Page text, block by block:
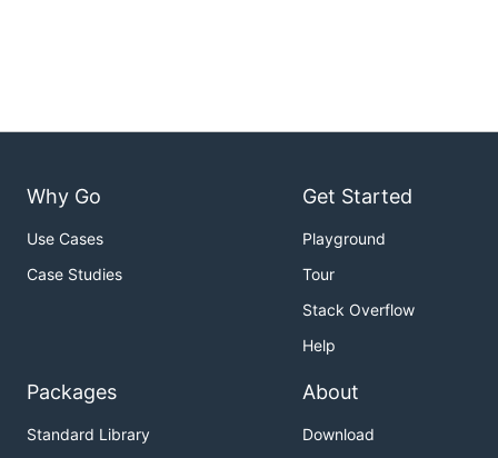
Why Go
Use Cases
Case Studies
Get Started
Playground
Tour
Stack Overflow
Help
Packages
Standard Library
About
Download